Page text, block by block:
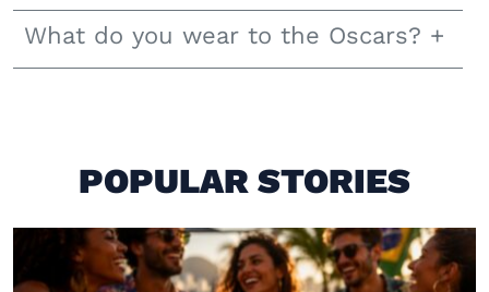
What do you wear to the Oscars?
POPULAR STORIES